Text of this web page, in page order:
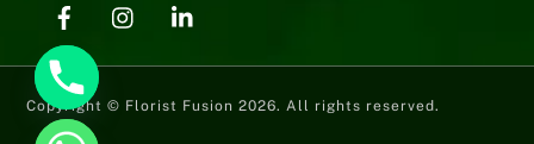
Copyright © Florist Fusion 2026. All rights reserved.